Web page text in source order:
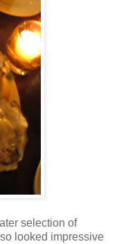
selection of
looked impressive